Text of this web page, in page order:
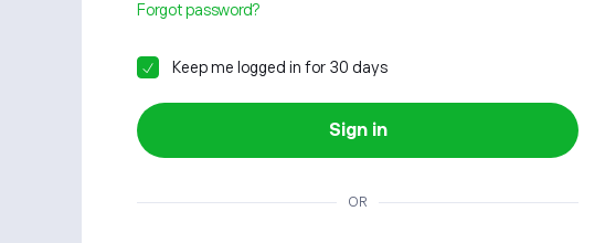
Forgot password?
Keep me logged in for 30 days
Sign in
OR